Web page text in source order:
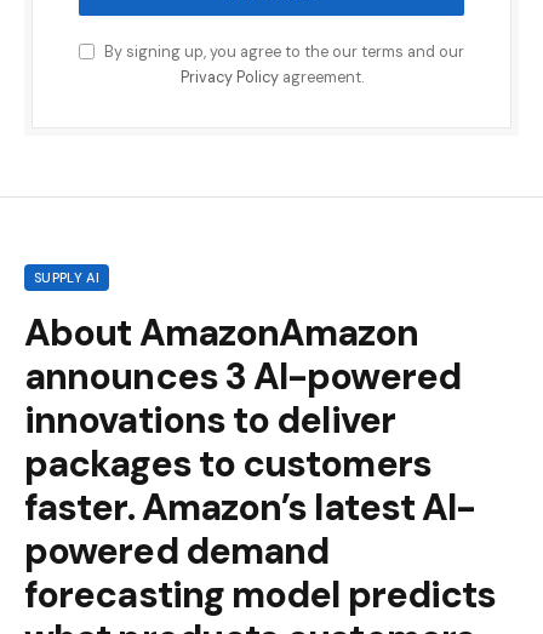
By signing up, you agree to the our terms and our
Privacy Policyagreement.
SUPPLY AI
About AmazonAmazon
announces 3 AI-powered
innovations to deliver
packages to customers
faster. Amazon’s latest AI-
powered demand
forecasting model predicts